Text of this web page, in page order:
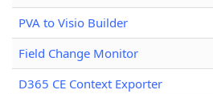
PVA to Visio Builder
Field Change Monitor
D365 CE Context Exporter